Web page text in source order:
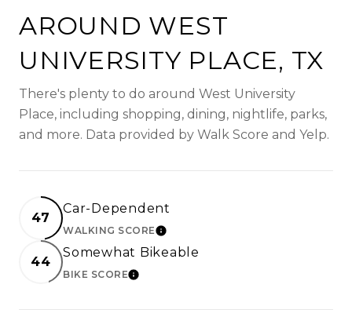
AROUND WEST
UNIVERSITY PLACE, TX
There's plenty to do around West University
Place, including shopping, dining, nightlife, parks,
and more. Data provided by Walk Score and Yelp.
47
Car-Dependent
WALKING SCORELEARN MORE
44
Somewhat Bikeable
BIKE SCORELEARN MORE